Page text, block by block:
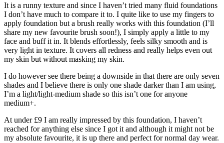
It is a runny texture and since I haven’t tried many fluid foundations
I don’t have much to compare it to. I quite like to use my fingers to
apply foundation but a brush really works with this foundation (I’ll
share my new favourite brush soon!), I simply apply a little to my
face and buff it in. It blends effortlessly, feels silky smooth and is
very light in texture. It covers all redness and really helps even out
my skin but without masking my skin.
I do however see there being a downside in that there are only seven
shades and I believe there is only one shade darker than I am using,
I’m a light/light-medium shade so this isn’t one for anyone
medium+.
At under £9 I am really impressed by this foundation, I haven’t
reached for anything else since I got it and although it might not be
my absolute favourite, it is up there and perfect for normal day wear.